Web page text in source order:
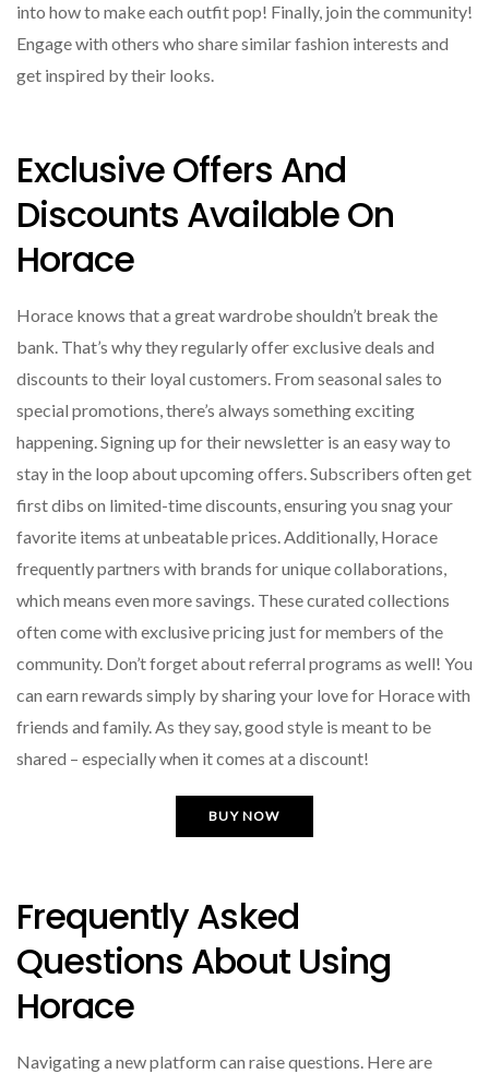
into how to make each outfit pop! Finally, join the community!
Engage with others who share similar fashion interests and
get inspired by their looks.
Exclusive Offers And
Discounts Available On
Horace
Horace knows that a great wardrobe shouldn’t break the
bank. That’s why they regularly offer exclusive deals and
discounts to their loyal customers. From seasonal sales to
special promotions, there’s always something exciting
happening. Signing up for their newsletter is an easy way to
stay in the loop about upcoming offers. Subscribers often get
first dibs on limited-time discounts, ensuring you snag your
favorite items at unbeatable prices. Additionally, Horace
frequently partners with brands for unique collaborations,
which means even more savings. These curated collections
often come with exclusive pricing just for members of the
community. Don’t forget about referral programs as well! You
can earn rewards simply by sharing your love for Horace with
friends and family. As they say, good style is meant to be
shared – especially when it comes at a discount!
BUY NOW
Frequently Asked
Questions About Using
Horace
Navigating a new platform can raise questions. Here are